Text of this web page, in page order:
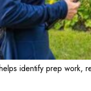
identify prep work,